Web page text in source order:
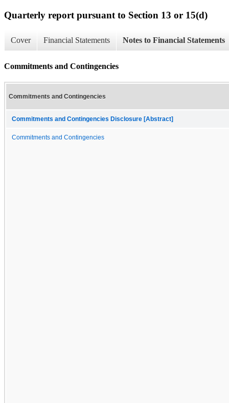
Quarterly report pursuant to Section 13 or 15(d)
Cover Financial Statements Notes to Financial Statements
Commitments and Contingencies
Commitments and Contingencies
Commitments and Contingencies Disclosure [Abstract]
Commitments and Contingencies